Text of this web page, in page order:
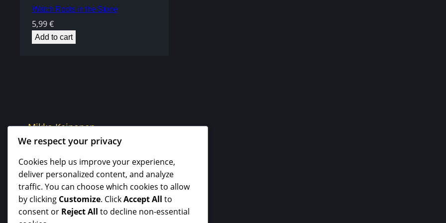
Watch Roots in the Stone
5,99€
Add to cart
We respect your privacy
Cookies help us improve your experience,
deliver personalized content, and analyze
traffic. You can choose which cookies to allow
by clicking Customize. ClickAccept All to
consent or Reject All to decline non-essential